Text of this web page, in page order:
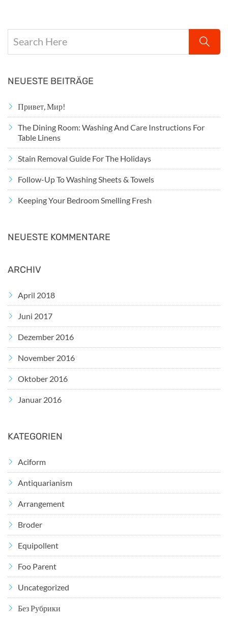
NEUESTE BEITRÄGE
Привет, Мир!
The Dining Room: Washing And Care Instructions For
Table Linens
Stain Removal Guide For The Holidays
Follow-Up To Washing Sheets & Towels
Keeping Your Bedroom Smelling Fresh
NEUESTE KOMMENTARE
ARCHIV
April 2018
Juni 2017
Dezember 2016
November 2016
Oktober 2016
Januar 2016
KATEGORIEN
Aciform
Antiquarianism
Arrangement
Broder
Equipollent
Foo Parent
Uncategorized
Без Рубрики